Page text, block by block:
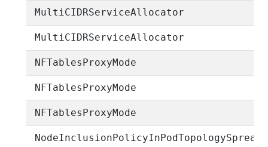
MultiCIDRServiceAllocator
MultiCIDRServiceAllocator
NFTablesProxyMode
NFTablesProxyMode
NFTablesProxyMode
NodeInclusionPolicyInPodTopologySpread